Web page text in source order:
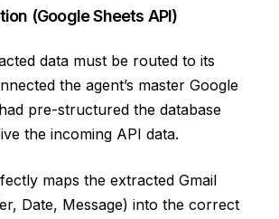
(Google Sheets API)
data must be routed to its
the agent’s master Google
pre-structured the database
the incoming API data.
maps the extracted Gmail
Date, Message) into the correct